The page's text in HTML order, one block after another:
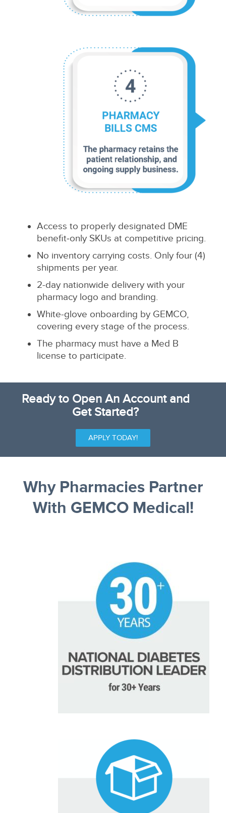
Access to properly designated DME
benefit‑only SKUs at competitive pricing.
No inventory carrying costs. Only four (4)
shipments per year.
2-day nationwide delivery with your
pharmacy logo and branding.
White-glove onboarding by GEMCO,
covering every stage of the process.
The pharmacy must have a Med B
license to participate.
Ready to Open An Account and
Get Started?
APPLY TODAY!
Why Pharmacies Partner
With GEMCO Medical!